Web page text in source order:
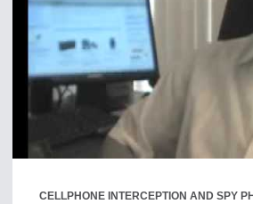
CELLPHONE INTERCEPTION AND SPY